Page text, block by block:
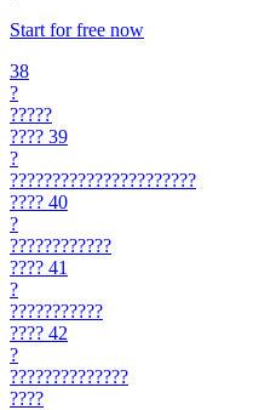
Start for free now
38
?
?????
???? 39
?
??????????????????????
???? 40
?
????????????
???? 41
?
???????????
???? 42
?
??????????????
????